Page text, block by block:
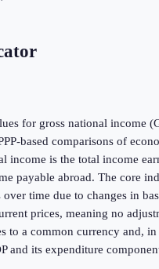
for gross national income
based comparisons of
income is the total income
payable abroad. The core
over time due to changes in
prices, meaning no
to a common currency and,
and its expenditure